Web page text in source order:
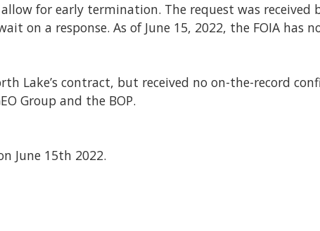
for early termination. The request was received
on a response. As of June 15, 2022, the FOIA has
Lake’s contract, but received no on-the-record
Group and the BOP.
June 15th 2022.